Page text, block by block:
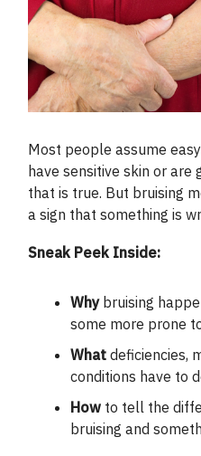
Most people assume
have sensitive skin or are
that is true. But bruising
a sign that something is
Sneak Peek Inside:
Whybruising
some more prone
What deficiencies,
conditions have to
How to tell the
bruising and